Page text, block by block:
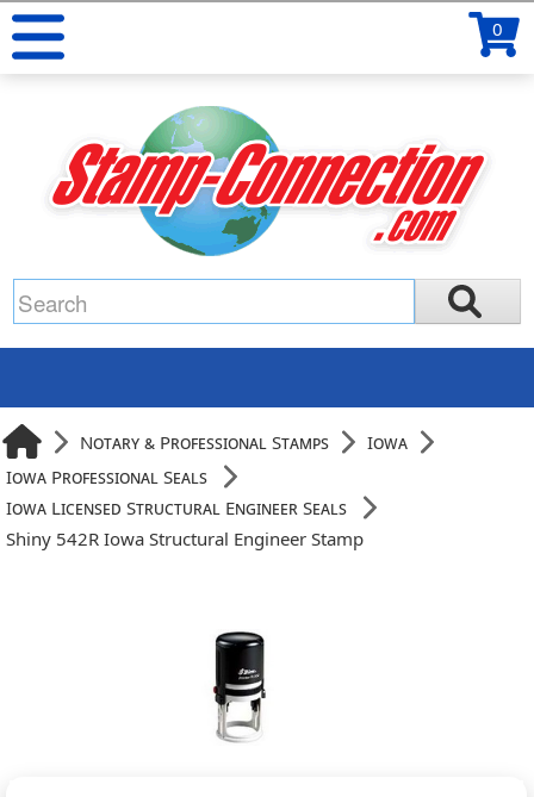
0
Notary & Professional Stamps
Iowa
Iowa Professional Seals
Iowa Licensed Structural Engineer Seals
Shiny 542R Iowa Structural Engineer Stamp